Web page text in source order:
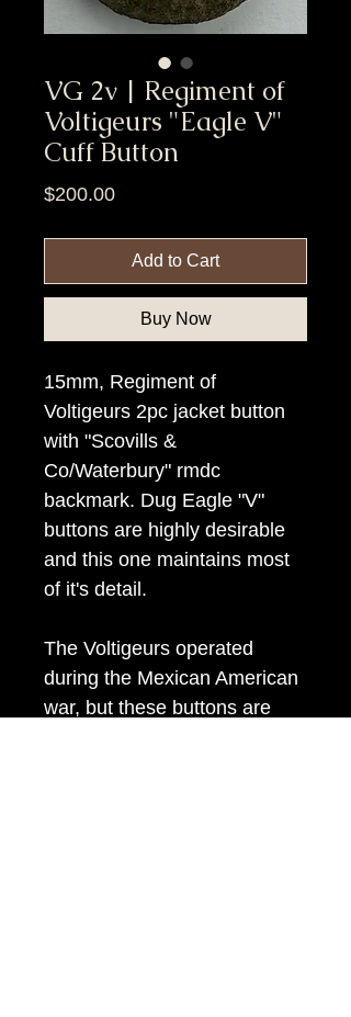
VG 2v | Regiment of
Voltigeurs "Eagle V"
Cuff Button
$200.00Price
Add to Cart
Buy Now
15mm, Regiment of
Voltigeurs 2pc jacket button
with "Scovills &
Co/Waterbury" rmdc
backmark. Dug Eagle "V"
buttons are highly desirable
and this one maintains most
of it's detail.
The Voltigeurs operated
during the Mexican American
war, but these buttons are